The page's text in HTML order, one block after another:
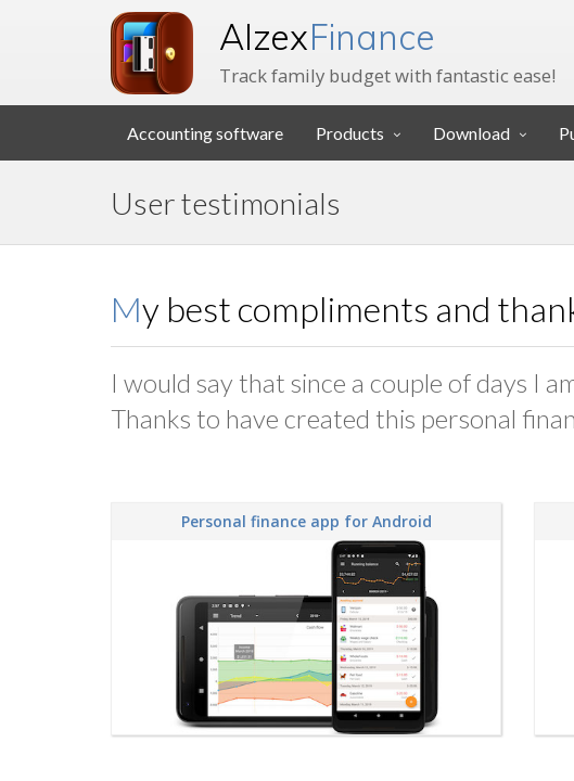
AlzexFinance
Track family budget with fantastic ease!
Accounting software Products Download
User testimonials
My best compliments and
I would say that since a couple of days I
Thanks to have created this personal
Personal finance app for Android